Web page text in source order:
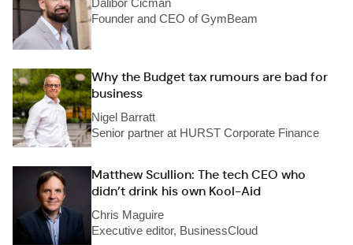
Dalibor Cicman
Founder and CEO of GymBeam
Why the Budget tax rumours are bad for
business
Nigel Barratt
Senior partner at HURST Corporate Finance
Matthew Scullion: The tech CEO who
didn’t drink his own Kool-Aid
Chris Maguire
Executive editor, BusinessCloud